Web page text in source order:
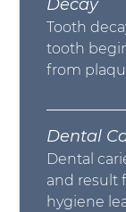
Decay
Tooth
tooth
from
Dental
Dental
and result
hygiene